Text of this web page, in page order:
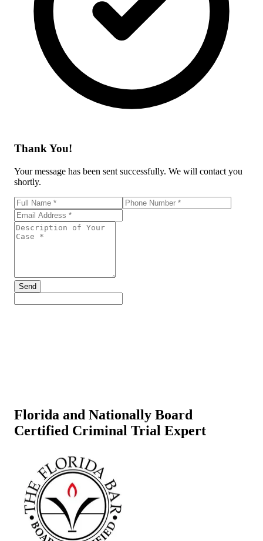
Thank You!
Your message has been sent successfully. We will contact you
shortly.
Send
Florida and Nationally Board
Certified Criminal Trial Expert